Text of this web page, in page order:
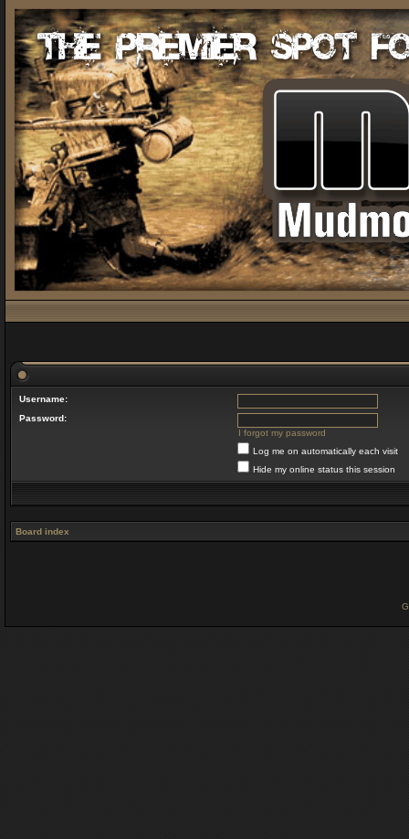
Username:
Password:
I forgot my password
Log me on automatically each visit
Hide my online status this session
Board index